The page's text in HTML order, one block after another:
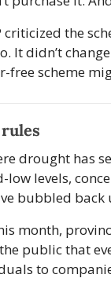
criticized the
It didn’t
free scheme
drought has
low levels,
bubbled back
month,
public that
to